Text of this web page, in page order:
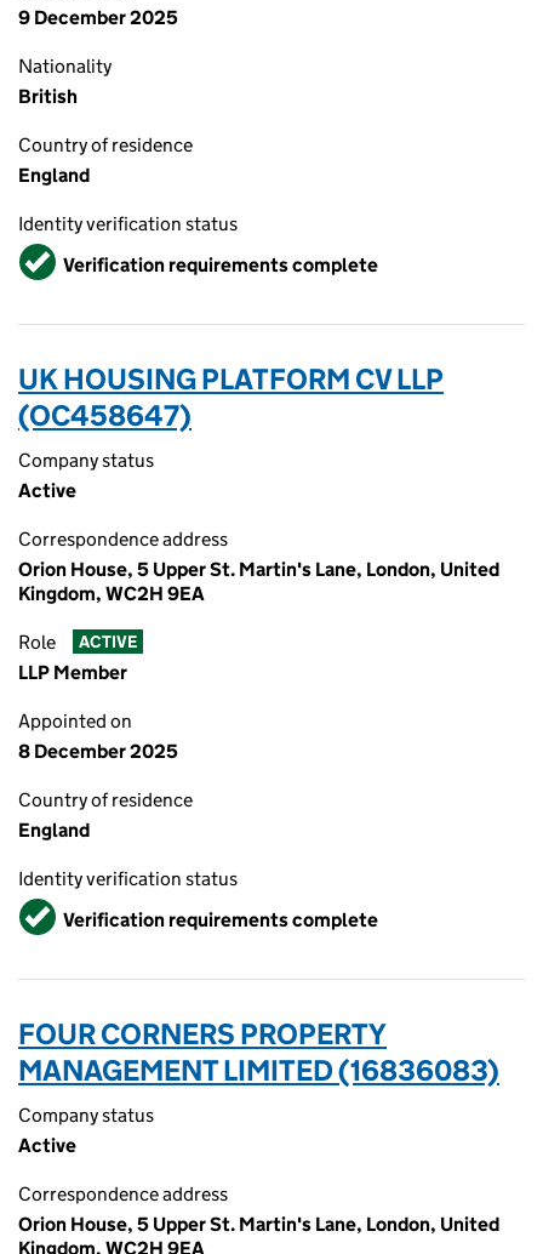
9 December 2025
Nationality
British
Country of residence
England
Identity verification status
VerifiedVerification requirements complete
UK HOUSING PLATFORM CV LLP
(OC458647)
Company status
Active
Correspondence address
Orion House, 5 Upper St. Martin's Lane, London, United
Kingdom, WC2H 9EA
Role ACTIVE
LLP Member
Appointed on
8 December 2025
Country of residence
England
Identity verification status
VerifiedVerification requirements complete
FOUR CORNERS PROPERTY
MANAGEMENT LIMITED (16836083)
Company status
Active
Correspondence address
Orion House, 5 Upper St. Martin's Lane, London, United
Kingdom, WC2H 9EA